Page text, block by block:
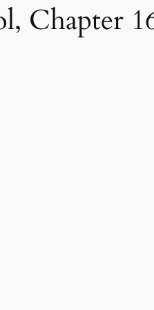
Chapter